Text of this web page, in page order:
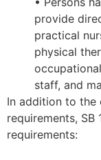
provide
practical
physical
staff, and
In addition to the
requirements,
requirements: